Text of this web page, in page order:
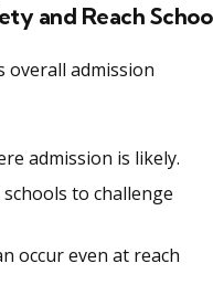
and Reach
overall admission
admission is likely.
to challenge
occur even at reach